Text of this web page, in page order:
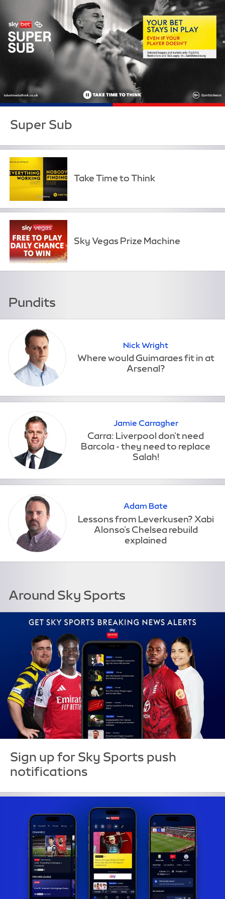
Super Sub
Take Time to Think
Sky Vegas Prize Machine
Pundits
Nick Wright
Jamie Carragher
Adam Bate
Around Sky Sports
Sign up for Sky Sports push
notifications